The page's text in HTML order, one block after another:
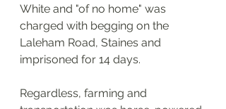
White and "of no home" was
charged with begging on the
Laleham Road, Staines and
imprisoned for 14 days.
Regardless, farming and